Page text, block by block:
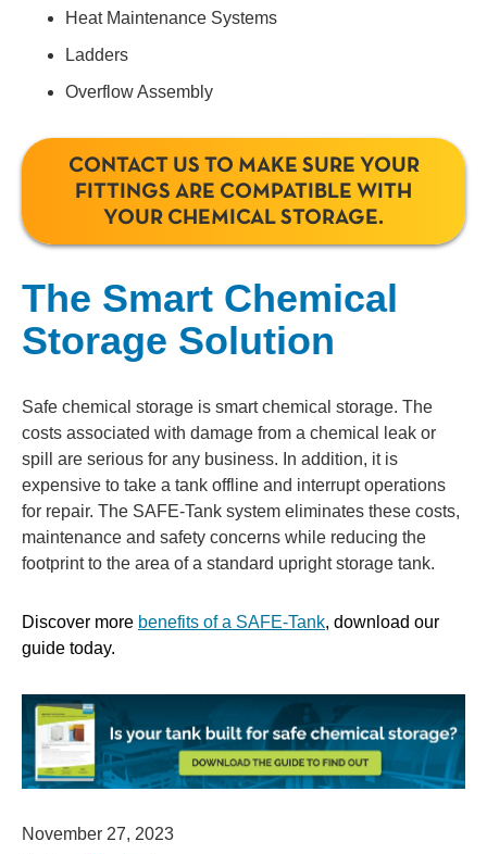
Heat Maintenance Systems
Ladders
Overflow Assembly
CONTACT US TO MAKE SURE YOUR
FITTINGS ARE COMPATIBLE WITH
YOUR CHEMICAL STORAGE.
The Smart Chemical
Storage Solution
Safe chemical storage is smart chemical storage. The
costs associated with damage from a chemical leak or
spill are serious for any business. In addition, it is
expensive to take a tank offline and interrupt operations
for repair. The SAFE-Tank system eliminates these costs,
maintenance and safety concerns while reducing the
footprint to the area of a standard upright storage tank.
Discover more benefits of a SAFE-Tank, download our
guide today.
November 27, 2023